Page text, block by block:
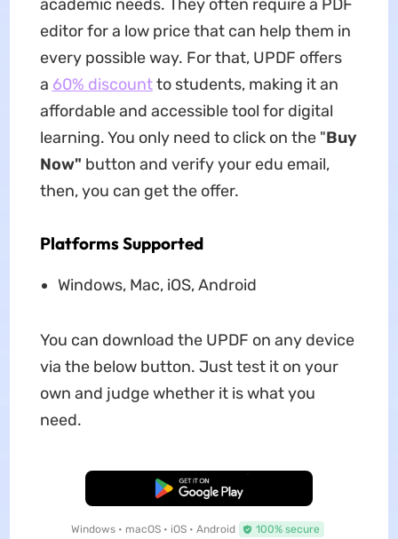
academic needs. They often require a PDF
editor for a low price that can help them in
every possible way. For that, UPDF offers
a 60% discountto students, making it an
affordable and accessible tool for digital
learning. You only need to click on the "Buy
Now" button and verify your edu email,
then, you can get the offer.
Platforms Supported
Windows, Mac, iOS, Android
You can download the UPDF on any device
via the below button. Just test it on your
own and judge whether it is what you
need.
Free Download
Windows • macOS • iOS • Android 100% secure